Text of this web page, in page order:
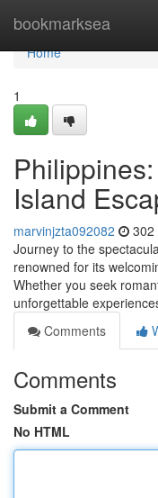
bookmarksea
Home
Home
1
Island
marvinjzta092082 302
Journey to the
renowned for its
Whether you seek
unforgettable
Comments
Comments
Submit a Comment
No HTML